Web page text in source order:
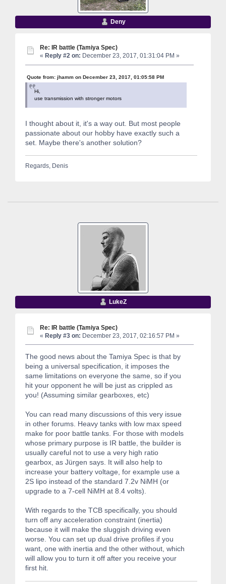
Deny
Re: IR battle (Tamiya Spec)
« Reply #2 on: December 23, 2017, 01:31:04 PM »
Quote from: jhamm on December 23, 2017, 01:05:58 PM
Hi,
use transmission with stronger motors
I thought about it, it's a way out. But most people
passionate about our hobby have exactly such a
set. Maybe there's another solution?
Regards, Denis
LukeZ
Re: IR battle (Tamiya Spec)
« Reply #3 on: December 23, 2017, 02:16:57 PM »
The good news about the Tamiya Spec is that by
being a universal specification, it imposes the
same limitations on everyone the same, so if you
hit your opponent he will be just as crippled as
you! (Assuming similar gearboxes, etc)
You can read many discussions of this very issue
in other forums. Heavy tanks with low max speed
make for poor battle tanks. For those with models
whose primary purpose is IR battle, the builder is
usually careful not to use a very high ratio
gearbox, as Jürgen says. It will also help to
increase your battery voltage, for example use a
2S lipo instead of the standard 7.2v NiMH (or
upgrade to a 7-cell NiMH at 8.4 volts).
With regards to the TCB specifically, you should
turn off any acceleration constraint (inertia)
because it will make the sluggish driving even
worse. You can set up dual drive profiles if you
want, one with inertia and the other without, which
will allow you to turn it off after you receive your
first hit.